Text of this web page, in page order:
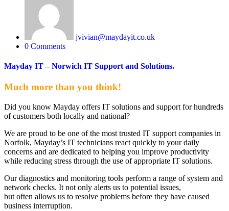
jvivian@maydayit.co.uk
0 Comments
Mayday IT – Norwich IT Support and Solutions.
Much more than you think!
Did you know Mayday offers IT solutions and support for hundreds
of customers both locally and national?
We are proud to be one of the most trusted IT support companies in
Norfolk, Mayday’s IT technicians react quickly to your daily
concerns and are dedicated to helping you improve productivity
while reducing stress through the use of appropriate IT solutions.
Our diagnostics and monitoring tools perform a range of system and
network checks. It not only alerts us to potential issues,
but often allows us to resolve problems before they have caused
business interruption.